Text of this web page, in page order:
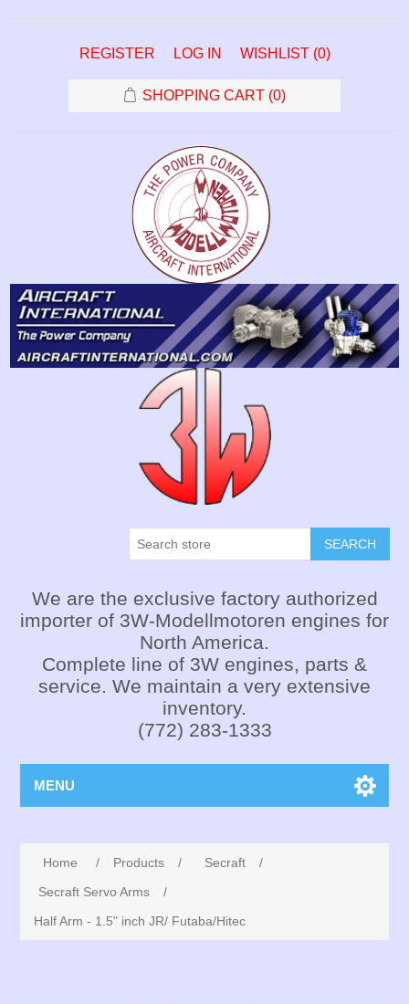
REGISTER LOG IN WISHLIST (0)
SHOPPING CART (0)
SEARCH
We are the exclusive factory authorized
importer of 3W-Modellmotoren engines for
North America.
Complete line of 3W engines, parts &
service. We maintain a very extensive
inventory.
(772) 283-1333
MENU
Home / Products / Secraft
/
Secraft Servo Arms
/
Half Arm - 1.5" inch JR/ Futaba/Hitec